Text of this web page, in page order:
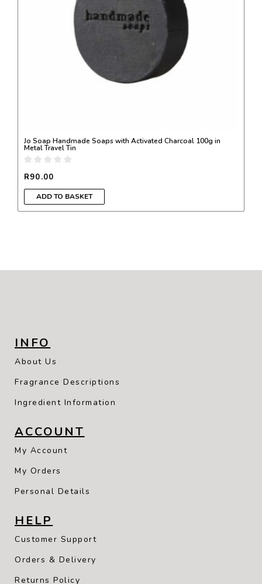
Jo Soap Handmade Soaps with Activated Charcoal 100g in
Metal Travel Tin
R90.00
ADD TO BASKET
INFO
About Us
Fragrance Descriptions
Ingredient Information
ACCOUNT
My Account
My Orders
Personal Details
HELP
Customer Support
Orders & Delivery
Returns Policy